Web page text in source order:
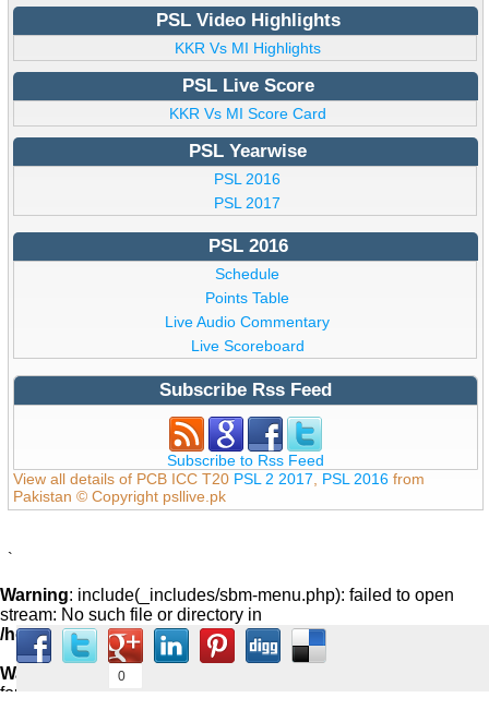
0
PSL Video Highlights
KKR Vs MI Highlights
PSL Live Score
KKR Vs MI Score Card
PSL Yearwise
PSL 2016
PSL 2017
PSL 2016
Schedule
Points Table
Live Audio Commentary
Live Scoreboard
Subscribe Rss Feed
Subscribe to Rss Feed
View all details of PCB ICC T20 PSL 2 2017 PSL 2016 from
Pakistan © Copyright psllive.pk
`
Warning: include(_includes/sbm-menu.php): failed to open
stream: No such file or directory in
/home/psllive/public_html/_includes/footer.php
Warning
: include(): Failed opening '_includes/sbm-menu.php'
for inclusion (include_path='.:/usr/share/pear:/usr/share/php') in